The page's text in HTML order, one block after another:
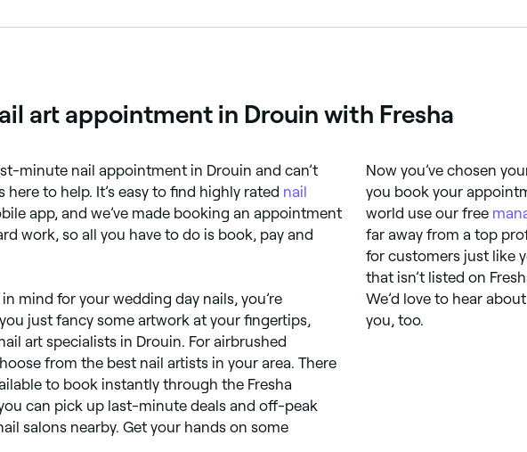
art appointment in Drouin with Fresha
minute nail appointment in Drouin and can’t
here to help. It’s easy to find highly rated nail
app, and we’ve made booking an appointment
work, so all you have to do is book, pay and
mind for your wedding day nails, you’re
just fancy some artwork at your fingertips,
art specialists in Drouin. For airbrushed
from the best nail artists in your area. There
to book instantly through the Fresha
can pick up last-minute deals and off-peak
salons nearby. Get your hands on some
Now you’ve chosen
you book your
world use our free
far away from a top
for customers just like
that isn’t listed on
We’d love to hear
you, too.